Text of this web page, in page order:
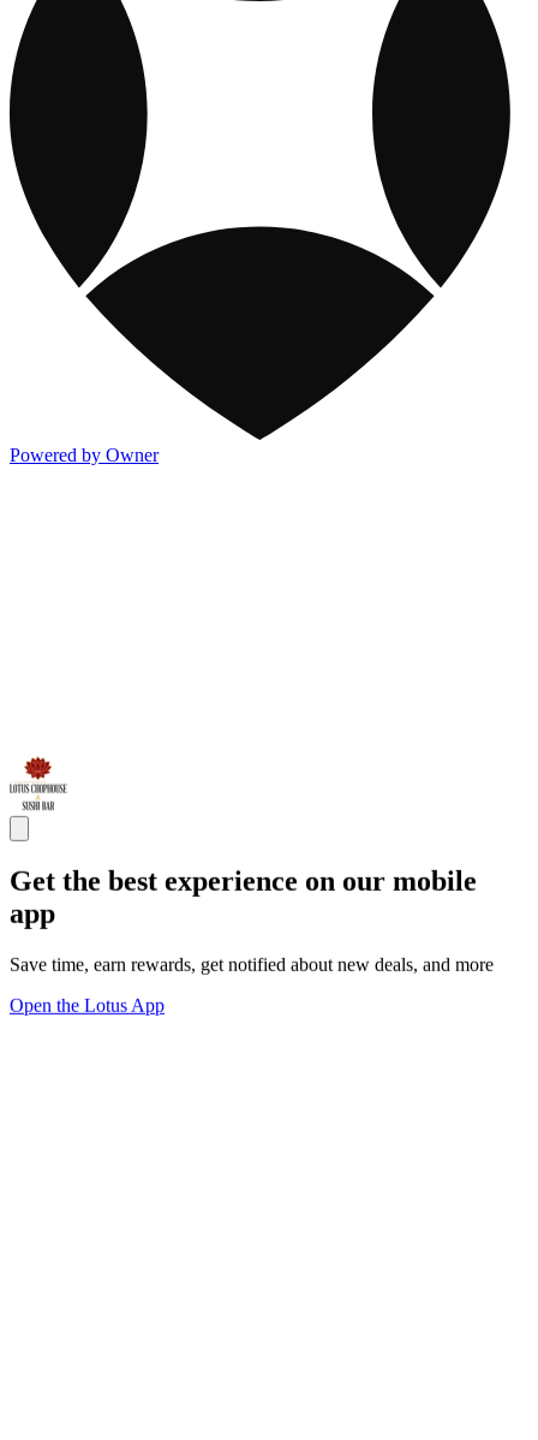
Powered by Owner
Get the best experience on our mobile
app
Save time, earn rewards, get notified about new deals, and more
Open the Lotus App